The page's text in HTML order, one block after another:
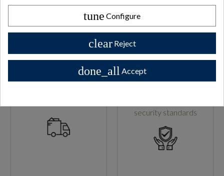
security standards
tune Configure
clear Reject
done_all Accept